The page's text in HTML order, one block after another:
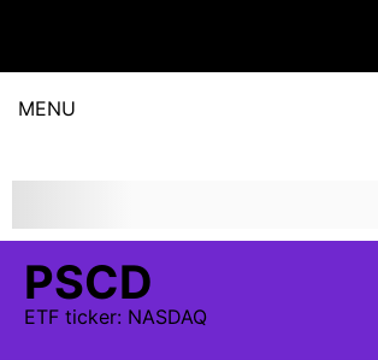
MENU
PSCD
ETF ticker: NASDAQ